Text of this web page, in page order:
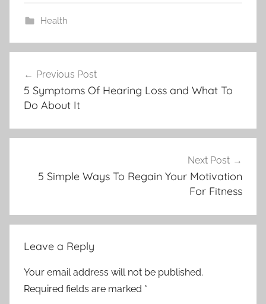
Health
navigation
Previous Post
5 Symptoms Of Hearing Loss and What To
Do About It
Next Post
5 Simple Ways To Regain Your Motivation
For Fitness
Leave a Reply
Your email address will not be published.
Required fields are marked *